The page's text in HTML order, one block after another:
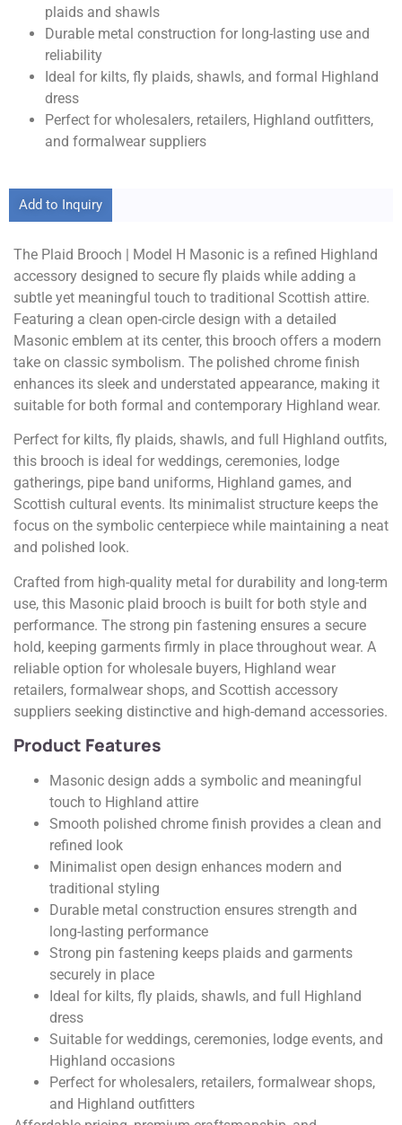
plaids and shawls
Durable metal construction for long-lasting use and
reliability
Ideal for kilts, fly plaids, shawls, and formal Highland
dress
Perfect for wholesalers, retailers, Highland outfitters,
and formalwear suppliers
Add to Inquiry
The Plaid Brooch | Model H Masonic is a refined Highland
accessory designed to secure fly plaids while adding a
subtle yet meaningful touch to traditional Scottish attire.
Featuring a clean open-circle design with a detailed
Masonic emblem at its center, this brooch offers a modern
take on classic symbolism. The polished chrome finish
enhances its sleek and understated appearance, making it
suitable for both formal and contemporary Highland wear.
Perfect for kilts, fly plaids, shawls, and full Highland outfits,
this brooch is ideal for weddings, ceremonies, lodge
gatherings, pipe band uniforms, Highland games, and
Scottish cultural events. Its minimalist structure keeps the
focus on the symbolic centerpiece while maintaining a neat
and polished look.
Crafted from high-quality metal for durability and long-term
use, this Masonic plaid brooch is built for both style and
performance. The strong pin fastening ensures a secure
hold, keeping garments firmly in place throughout wear. A
reliable option for wholesale buyers, Highland wear
retailers, formalwear shops, and Scottish accessory
suppliers seeking distinctive and high-demand accessories.
Product Features
Masonic design adds a symbolic and meaningful
touch to Highland attire
Smooth polished chrome finish provides a clean and
refined look
Minimalist open design enhances modern and
traditional styling
Durable metal construction ensures strength and
long-lasting performance
Strong pin fastening keeps plaids and garments
securely in place
Ideal for kilts, fly plaids, shawls, and full Highland
dress
Suitable for weddings, ceremonies, lodge events, and
Highland occasions
Perfect for wholesalers, retailers, formalwear shops,
and Highland outfitters